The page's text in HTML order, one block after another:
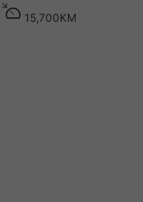
1 5,700KM